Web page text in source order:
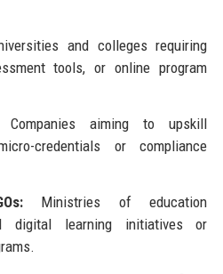
and colleges requiring
tools, or online program
aiming to upskill
credentials or compliance
Ministries of education
digital learning initiatives or